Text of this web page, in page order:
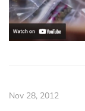
Nov 28, 2012